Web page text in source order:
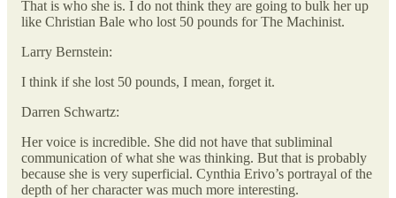
That is who she is. I do not think they are going to bulk her up
like Christian Bale who lost 50 pounds for The Machinist.
Larry Bernstein:
I think if she lost 50 pounds, I mean, forget it.
Darren Schwartz:
Her voice is incredible. She did not have that subliminal
communication of what she was thinking. But that is probably
because she is very superficial. Cynthia Erivo’s portrayal of the
depth of her character was much more interesting.